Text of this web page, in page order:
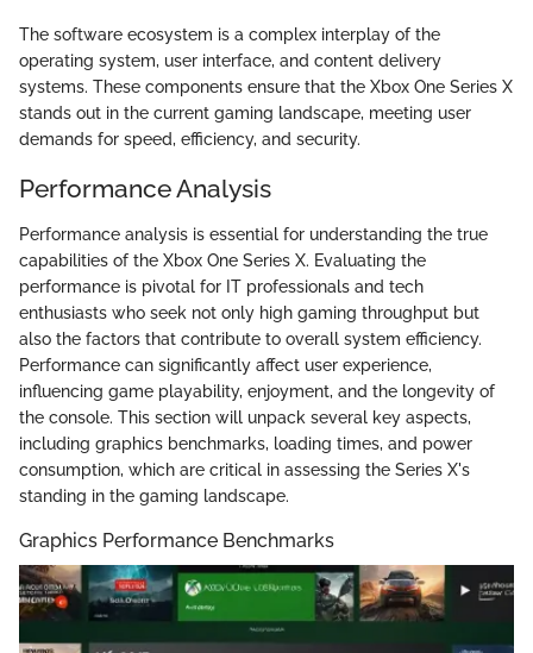
The software ecosystem is a complex interplay of the
operating system, user interface, and content delivery
systems. These components ensure that the Xbox One Series X
stands out in the current gaming landscape, meeting user
demands for speed, efficiency, and security.
Performance Analysis
Performance analysis is essential for understanding the true
capabilities of the Xbox One Series X. Evaluating the
performance is pivotal for IT professionals and tech
enthusiasts who seek not only high gaming throughput but
also the factors that contribute to overall system efficiency.
Performance can significantly affect user experience,
influencing game playability, enjoyment, and the longevity of
the console. This section will unpack several key aspects,
including graphics benchmarks, loading times, and power
consumption, which are critical in assessing the Series X's
standing in the gaming landscape.
Graphics Performance Benchmarks